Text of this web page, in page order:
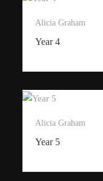
Alicia Graham
Year 4
Alicia Graham
Year 5